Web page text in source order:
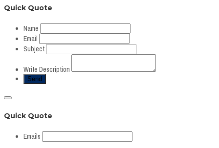
Quick Quote
Name
Email
Subject
Write Description
Quick Quote
Emails